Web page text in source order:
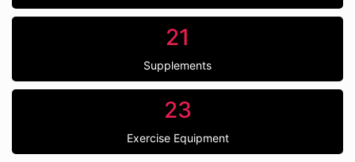
21
Supplements
23
Exercise Equipment